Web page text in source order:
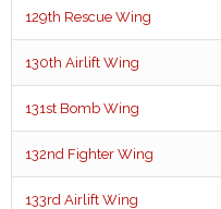
129th Rescue Wing
130th Airlift Wing
131st Bomb Wing
132nd Fighter Wing
133rd Airlift Wing